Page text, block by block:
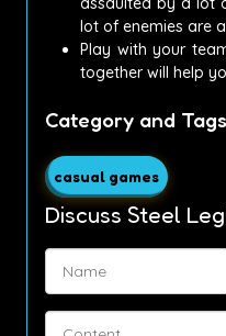
lot of enemies are
Play with your
together will help
Category and Tags
casual games
Discuss Steel